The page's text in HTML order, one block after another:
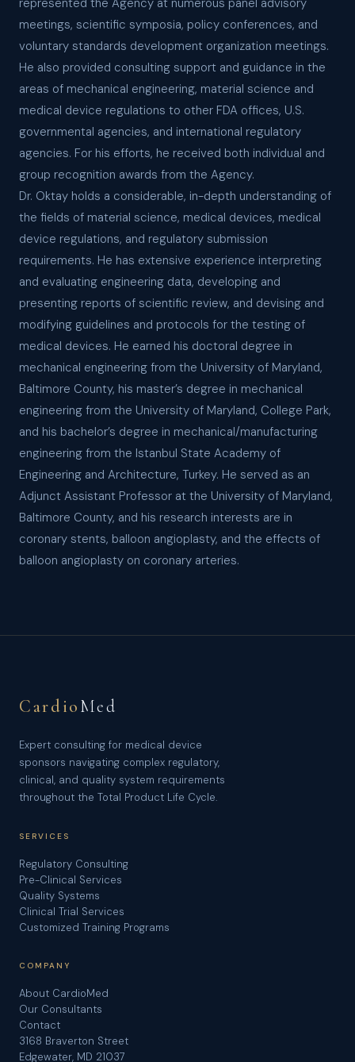
represented the Agency at numerous panel advisory
meetings, scientific symposia, policy conferences, and
voluntary standards development organization meetings.
He also provided consulting support and guidance in the
areas of mechanical engineering, material science and
medical device regulations to other FDA offices, U.S.
governmental agencies, and international regulatory
agencies. For his efforts, he received both individual and
group recognition awards from the Agency.
Dr. Oktay holds a considerable, in-depth understanding of
the fields of material science, medical devices, medical
device regulations, and regulatory submission
requirements. He has extensive experience interpreting
and evaluating engineering data, developing and
presenting reports of scientific review, and devising and
modifying guidelines and protocols for the testing of
medical devices. He earned his doctoral degree in
mechanical engineering from the University of Maryland,
Baltimore County, his master’s degree in mechanical
engineering from the University of Maryland, College Park,
and his bachelor’s degree in mechanical/manufacturing
engineering from the Istanbul State Academy of
Engineering and Architecture, Turkey. He served as an
Adjunct Assistant Professor at the University of Maryland,
Baltimore County, and his research interests are in
coronary stents, balloon angioplasty, and the effects of
balloon angioplasty on coronary arteries.
CardioMed
Expert consulting for medical device
sponsors navigating complex regulatory,
clinical, and quality system requirements
throughout the Total Product Life Cycle.
SERVICES
Regulatory Consulting
Pre-Clinical Services
Quality Systems
Clinical Trial Services
Customized Training Programs
COMPANY
About CardioMed
Our Consultants
Contact
3168 Braverton Street
Edgewater, MD 21037